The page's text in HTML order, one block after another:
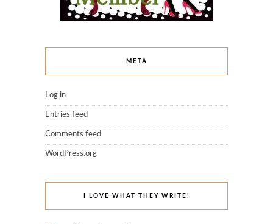
META
Log in
Entries feed
Comments feed
WordPress.org
I LOVE WHAT THEY WRITE!